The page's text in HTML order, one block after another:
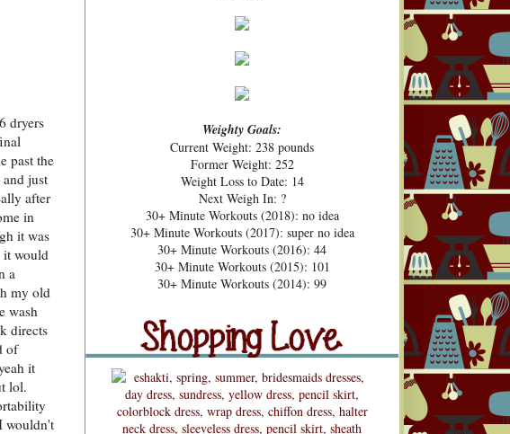
dryers
past the
just
after
in
it was
would
a
my old
wash
directs
of
it
lol.
wouldn't
Weighty Goals:
Current Weight: 238 pounds
Former Weight: 252
Weight Loss to Date: 14
Next Weigh In: ?
30+ Minute Workouts (2018): no idea
30+ Minute Workouts (2017): super no idea
30+ Minute Workouts (2016): 44
30+ Minute Workouts (2015): 101
30+ Minute Workouts (2014): 99
Shopping Love
Shopping Love